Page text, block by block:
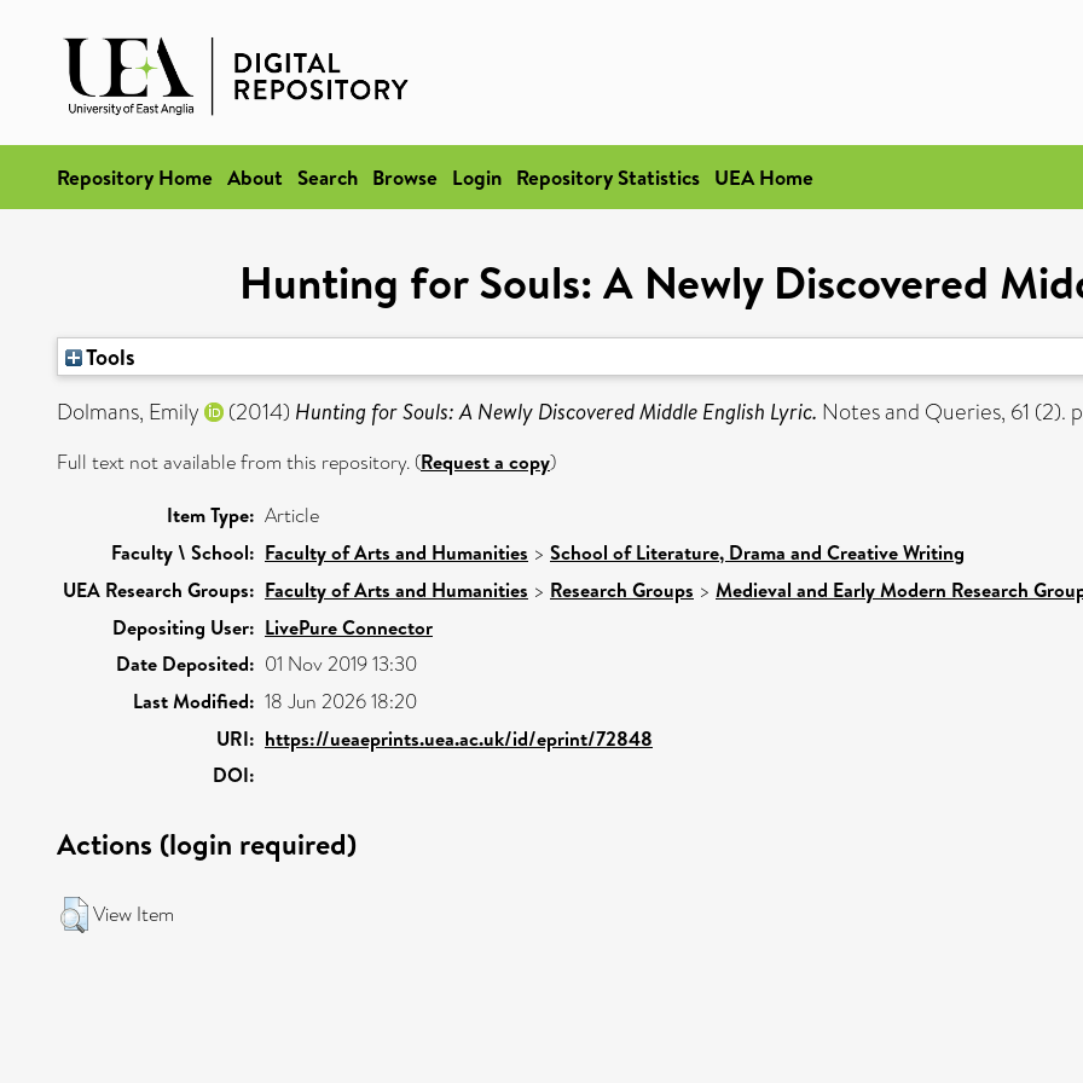
Repository Home About Search Browse Login Repository Statistics UEA Home
Hunting for Souls: A Newly Discovered
Tools
Dolmans, Emily
(2014) Hunting for Souls: A Newly Discovered Middle English Lyric. Notes and Queries, 61 (2).
Full text not available from this repository. (Request a copy)
Item Type: Article
Faculty \ School: Faculty of Arts and Humanities > School of Literature, Drama and Creative Writing
UEA Research Groups: Faculty of Arts and Humanities > Research Groups > Medieval and Early Modern Research
Depositing User: LivePure Connector
Date Deposited: 01 Nov 2019 13:30
Last Modified: 18 Jun 2026 18:20
URI: https://ueaeprints.uea.ac.uk/id/eprint/72848
DOI:
Actions (login required)
View Item